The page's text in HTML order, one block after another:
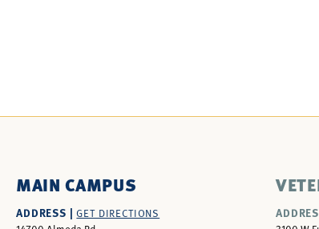
MAIN CAMPUS
ADDRESS |GET DIRECTIONS